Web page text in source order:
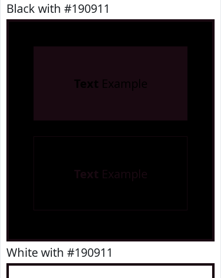
Black with #190911
Text Example
Text Example
White with #190911